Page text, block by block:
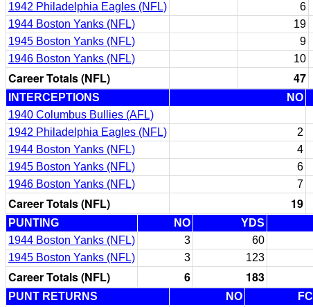
1942 Philadelphia Eagles (NFL)
6
1944 Boston Yanks (NFL)
19
1945 Boston Yanks (NFL)
9
1946 Boston Yanks (NFL)
10
Career Totals (NFL) 47
INTERCEPTIONS NO
1940 Columbus Bullies (AFL)
1942 Philadelphia Eagles (NFL)
2
1944 Boston Yanks (NFL)
4
1945 Boston Yanks (NFL)
6
1946 Boston Yanks (NFL)
7
Career Totals (NFL) 19
PUNTING NO YDS
1944 Boston Yanks (NFL)
3 60
1945 Boston Yanks (NFL)
3 123
Career Totals (NFL) 6 183
PUNT RETURNS NO FC